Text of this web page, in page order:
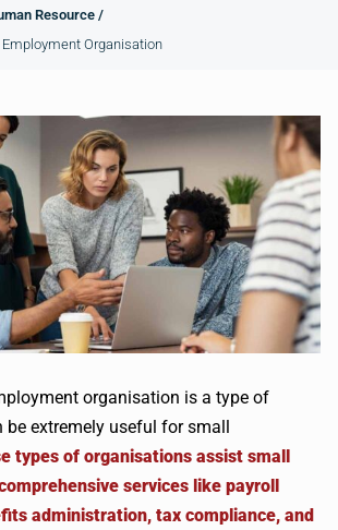
Resource /
Organisation
organisation is a type of
extremely useful for small
types of organisations assist small
services like payroll
administration, tax compliance, and